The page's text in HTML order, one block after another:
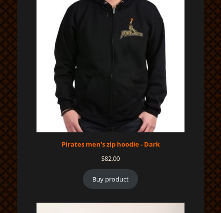
Pirates men's zip hoodie - Dark
$82.00
Buy product